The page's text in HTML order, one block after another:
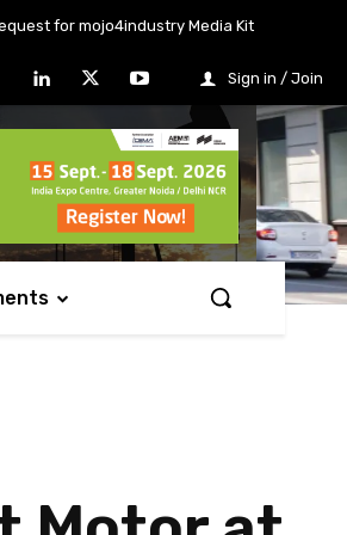
for mojo4industry Media Kit
Sign in / Join